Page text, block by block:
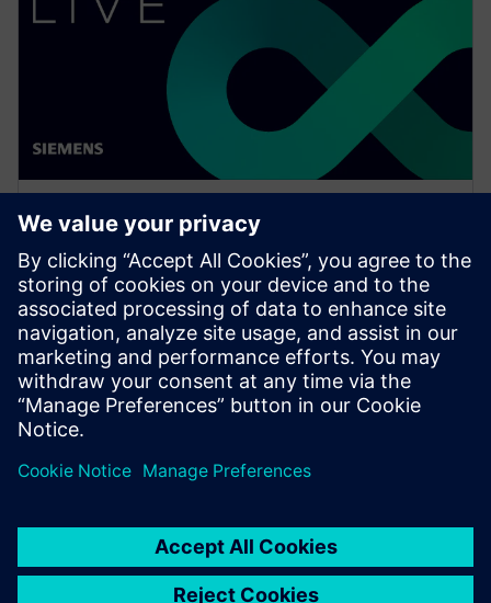
WEBINAR
Enabling MBSE integration with
Teamcenter: The key to
establishing digital continuity
This Realize LIVE on-demand webinar shares the key
to establishing digital continuity to break barriers
between concepting and detailed engineering.